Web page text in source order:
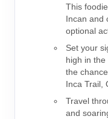
This
Incan and
optional
Set your
high in
the
Inca Trail,
Travel
and